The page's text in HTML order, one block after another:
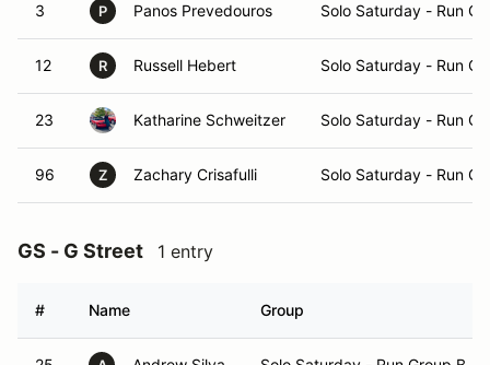
3 P Panos Prevedouros Solo Saturday - Run
12 R Russell Hebert Solo Saturday - Run
23 Katharine Schweitzer Solo Saturday - Run
96 Z Zachary Crisafulli Solo Saturday - Run
GS - G Street 1 entry
# Name Group